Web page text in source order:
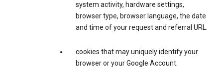
system activity, hardware settings,
browser type, browser language, the date
and time of your request and referral URL.
cookies that may uniquely identify your
browser or your Google Account.